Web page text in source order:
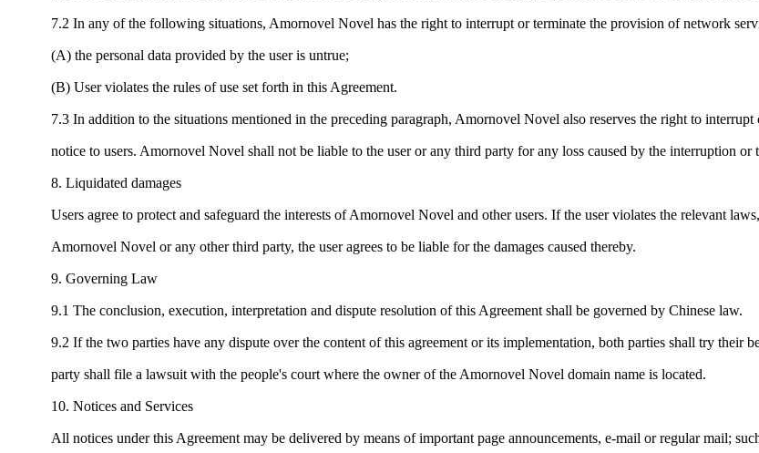
7.2 In any of the following situations, Amornovel Novel has the right to interrupt or terminate the provision of network
(A) the personal data provided by the user is untrue;
(B) User violates the rules of use set forth in this Agreement.
7.3 In addition to the situations mentioned in the preceding paragraph, Amornovel Novel also reserves the right to
notice to users. Amornovel Novel shall not be liable to the user or any third party for any loss caused by the interruption or
8. Liquidated damages
Users agree to protect and safeguard the interests of Amornovel Novel and other users. If the user violates the relevant
Amornovel Novel or any other third party, the user agrees to be liable for the damages caused thereby.
9. Governing Law
9.1 The conclusion, execution, interpretation and dispute resolution of this Agreement shall be governed by Chinese law.
9.2 If the two parties have any dispute over the content of this agreement or its implementation, both parties shall try
party shall file a lawsuit with the people's court where the owner of the Amornovel Novel domain name is located.
10. Notices and Services
All notices under this Agreement may be delivered by means of important page announcements, e-mail or regular mail;